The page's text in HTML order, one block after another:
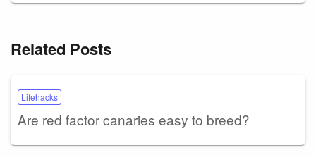
Related Posts
Lifehacks
Are red factor canaries easy to breed?